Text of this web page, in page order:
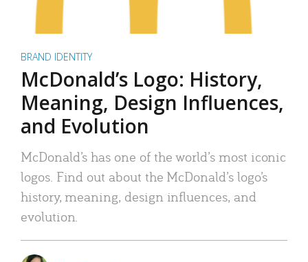
BRAND IDENTITY
McDonald’s Logo: History,
Meaning, Design Influences,
and Evolution
McDonald’s has one of the world’s most iconic
logos. Find out about the McDonald’s logo’s
history, meaning, design influences, and
evolution.